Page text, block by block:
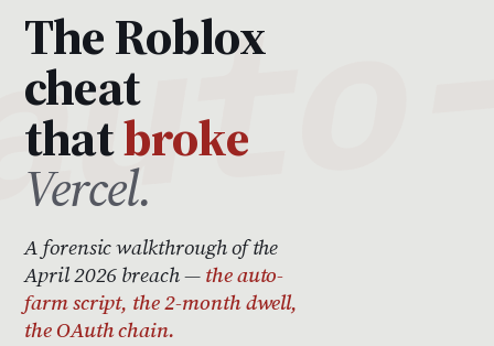
The Roblox
cheat
thatbroke
Vercel.
A forensic walkthrough of the
April 2026 breach —the auto-
farm script, the 2-month dwell,
the OAuth chain.